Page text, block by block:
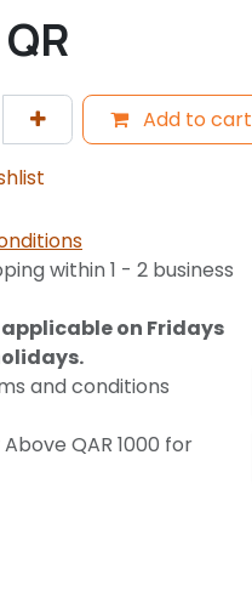
QR
Add to cart
within 1 - 2 business
on Fridays
and conditions
QAR 1000 for